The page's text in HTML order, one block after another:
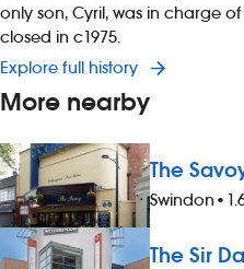
only son, Cyril, was in charge
closed in c1975.
Explore full history
More nearby
The
Swindon •
The Sir